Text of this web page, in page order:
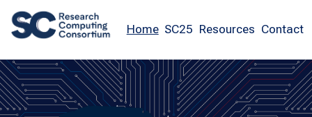
Home SC25 Resources Contact